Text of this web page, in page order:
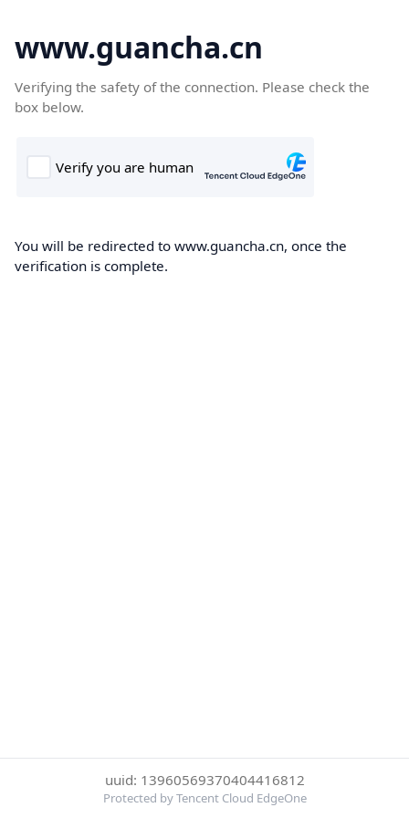
www.guancha.cn
Verifying the safety of the connection. Please check the
box below.
You will be redirected to www.guancha.cn, once the
verification is complete.
uuid: 13960569370404416812
Protected by Tencent Cloud EdgeOne